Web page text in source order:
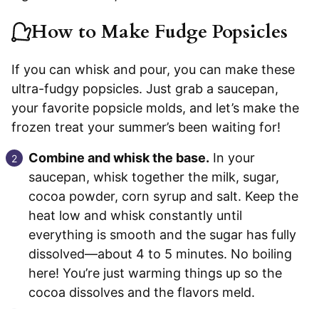
How to Make Fudge Popsicles
If you can whisk and pour, you can make these
ultra-fudgy popsicles. Just grab a saucepan,
your favorite popsicle molds, and let’s make the
frozen treat your summer’s been waiting for!
Combine and whisk the base. In your
saucepan, whisk together the milk, sugar,
cocoa powder, corn syrup and salt. Keep the
heat low and whisk constantly until
everything is smooth and the sugar has fully
dissolved—about 4 to 5 minutes. No boiling
here! You’re just warming things up so the
cocoa dissolves and the flavors meld.